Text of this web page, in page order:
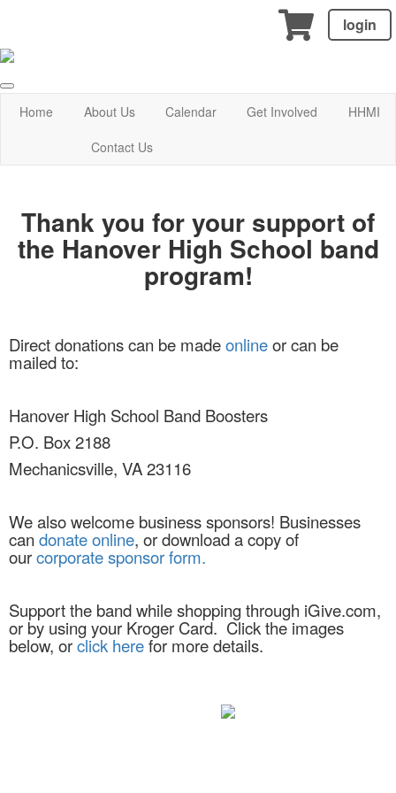
login
Home About Us Calendar Get Involved
HHMI
Contact Us
Thank you for your support of
the Hanover High School band
program!
Direct donations can be madeonlineor can be
mailedto:
Hanover High School Band Boosters
P.O. Box 2188
Mechanicsville, VA 23116
We also welcome business sponsors! Businesses
can donate online, or download a copy of
ourcorporate sponsor form.
Support the band while shopping through iGive.com,
or by using your Kroger Card. Click the images
below, orclick herefor more details.